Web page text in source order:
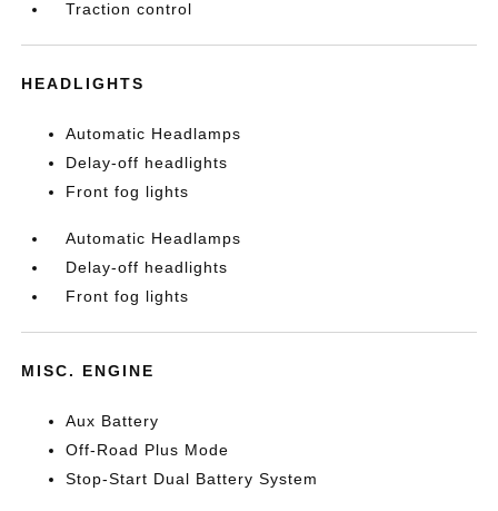
Traction control
HEADLIGHTS
Automatic Headlamps
Delay-off headlights
Front fog lights
Automatic Headlamps
Delay-off headlights
Front fog lights
MISC. ENGINE
Aux Battery
Off-Road Plus Mode
Stop-Start Dual Battery System